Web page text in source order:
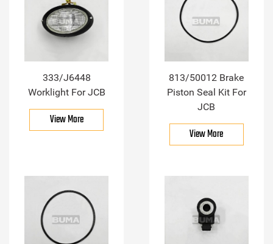
333/J6448
Worklight For JCB
View More
813/50012 Brake
Piston Seal Kit For
JCB
View More